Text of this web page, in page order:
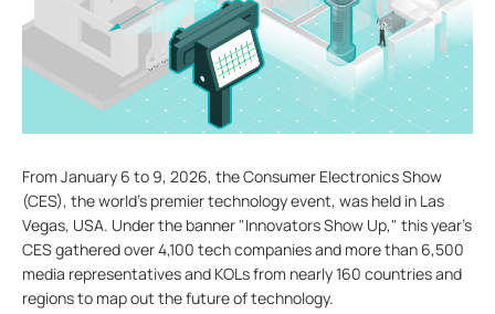
From January 6 to 9, 2026, the Consumer Electronics Show
(CES), the world’s premier technology event, was held in Las
Vegas, USA. Under the banner "Innovators Show Up," this year's
CES gathered over 4,100 tech companies and more than 6,500
media representatives and KOLs from nearly 160 countries and
regions to map out the future of technology.